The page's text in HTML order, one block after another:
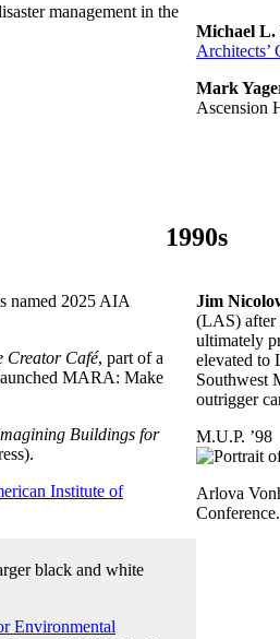
management in the
Michael L.
Mark
Ascension
1990s
named 2025 AIA
Creator Café, part of a
MARA: Make
Buildings for
Institute of
Environmental
Jim
(LAS) after
ultimately
elevated to
Southwest
outrigger
M.U.P. ’98
Arlova
Conference.